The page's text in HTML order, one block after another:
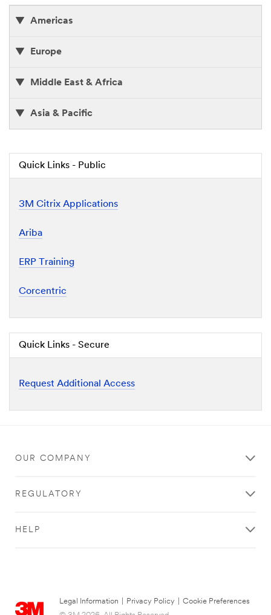
Americas
Europe
Middle East & Africa
Asia & Pacific
Quick Links - Public
3M Citrix Applications
Ariba
ERP Training
Corcentric
Quick Links - Secure
Request Additional Access
OUR COMPANY
REGULATORY
HELP
Legal Information Privacy Policy
Cookie Preferences